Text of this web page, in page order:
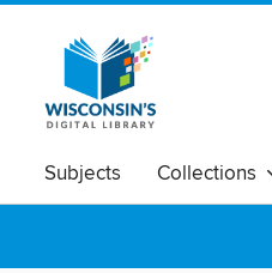
Subjects Collections